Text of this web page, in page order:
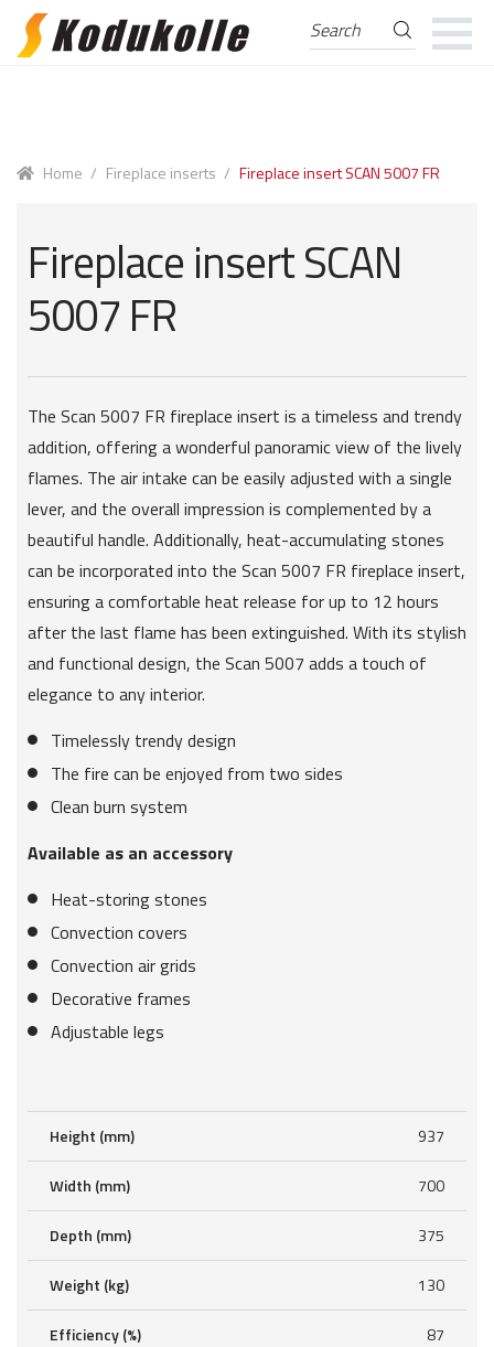
Skip
Skip
Search
for:
Search
Home / Fireplace inserts / Fireplace insert SCAN 5007 FR
Fireplace insert SCAN
5007 FR
The Scan 5007 FR fireplace insert is a timeless and trendy
addition, offering a wonderful panoramic view of the lively
flames. The air intake can be easily adjusted with a single
lever, and the overall impression is complemented by a
beautiful handle. Additionally, heat-accumulating stones
can be incorporated into the Scan 5007 FR fireplace insert,
ensuring a comfortable heat release for up to 12 hours
after the last flame has been extinguished. With its stylish
and functional design, the Scan 5007 adds a touch of
elegance to any interior.
Timelessly trendy design
The fire can be enjoyed from two sides
Clean burn system
Available as an accessory
Heat-storing stones
Convection covers
Convection air grids
Decorative frames
Adjustable legs
Height (mm) 937
Width (mm) 700
Depth (mm) 375
Weight (kg) 130
Efficiency (%) 87